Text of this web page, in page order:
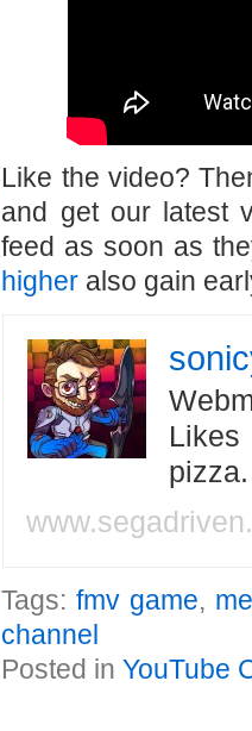
Like the video?
and get our latest
feed as soon as
higher also gain
Likes
Tags:fmv game,
channel
Posted inYouTube